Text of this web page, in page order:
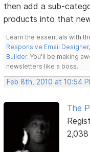
then add a sub-
products into that
Learn the essentials with
Responsive Email Designer,
Builder. You'll be making
newsletters like a boss.
Feb 8th, 2010 at 10:54
The